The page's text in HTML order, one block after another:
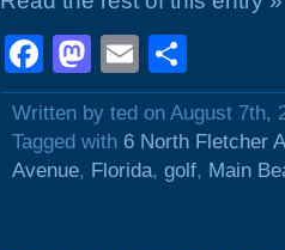
Facebook
Mastodon
Email
Written by ted on August 7th,
Tagged with 6 North Fletcher
Avenue, Florida, golf, Main